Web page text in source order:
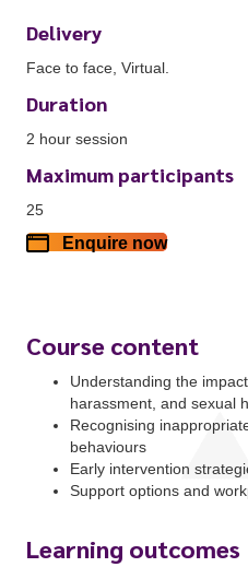
Delivery
Face to face, Virtual.
Duration
2 hour session
Maximum participants
25
Enquire now
Course content
Understanding the
harassment, and sexual
Recognising
behaviours
Early intervention
Support options and
Learning outcomes